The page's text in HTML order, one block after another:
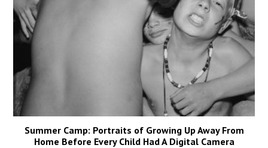
Summer Camp: Portraits of Growing Up Away From
Home Before Every Child Had A Digital Camera